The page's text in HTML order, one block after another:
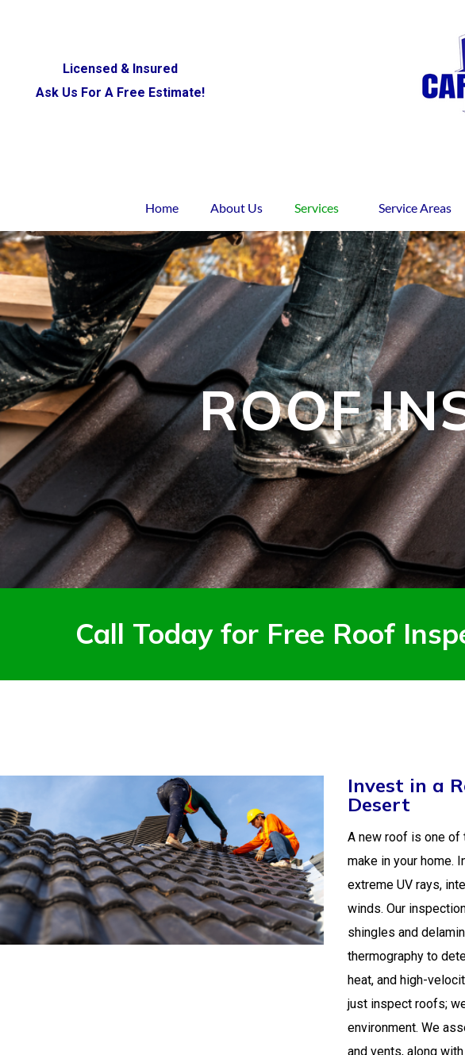
Licensed & Insured
Ask Us For A Free Estimate!
Home About Us Services Service Areas
ROOF
Call Today for Free Roof
Invest in a
Desert
A new roof is one of
make in your home.
extreme UV rays,
winds. Our
shingles and
thermography to
heat, and high-
just inspect roofs;
environment. We
and vents, along